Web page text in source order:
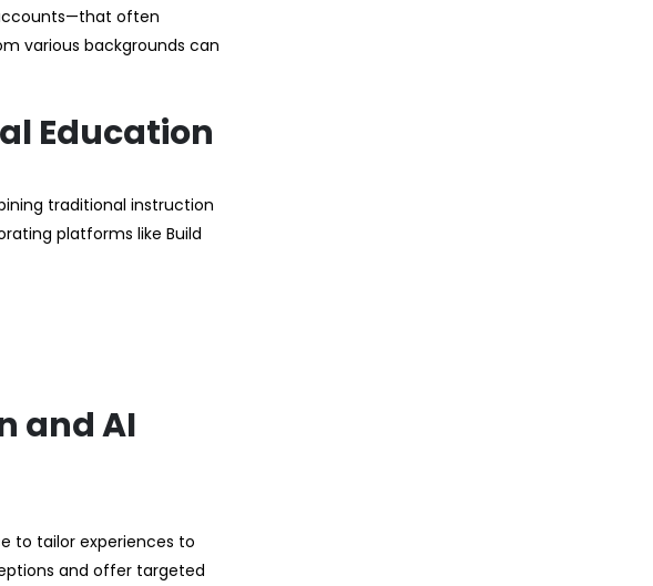
often
various backgrounds can
Education
traditional instruction
platforms like Build
and AI
to tailor experiences to
and offer targeted